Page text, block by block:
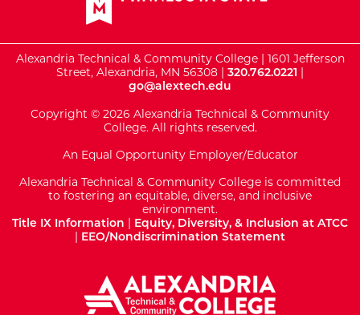
Alexandria Technical & Community College | 1601 Jefferson
Street, Alexandria, MN 56308 | 320.762.0221 |
go@alextech.edu
Copyright © 2026 Alexandria Technical & Community
College. All rights reserved.
An Equal Opportunity Employer/Educator
Alexandria Technical & Community College is committed
to fostering an equitable, diverse, and inclusive
environment.
Title IX Information | Equity, Diversity, & Inclusion at ATCC
| EEO/Nondiscrimination Statement